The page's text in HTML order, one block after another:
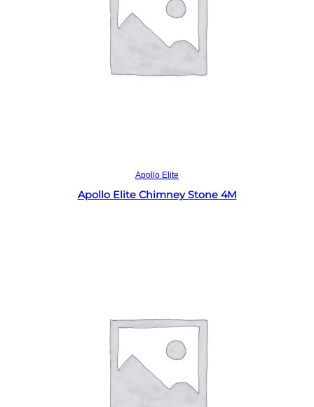
Apollo Elite
Apollo Elite Chimney Stone 4M